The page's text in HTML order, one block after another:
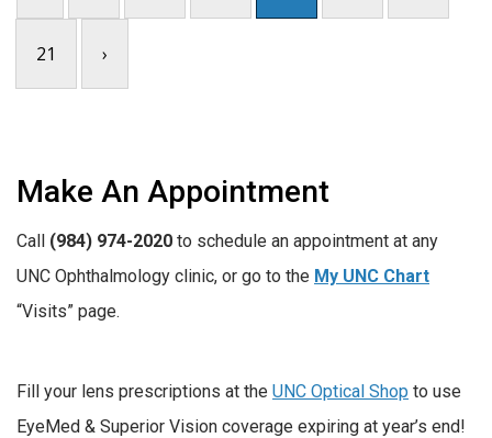
21 ›
Make An Appointment
Call (984) 974-2020 to schedule an appointment at any
UNC Ophthalmology clinic, or go to the My UNC Chart
“Visits” page.
Fill your lens prescriptions at the UNC Optical Shop to use
EyeMed & Superior Vision coverage expiring at year’s end!